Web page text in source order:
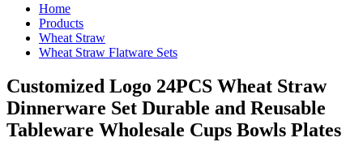
Home
Products
Wheat Straw
Wheat Straw Flatware Sets
Customized Logo 24PCS Wheat Straw
Dinnerware Set Durable and Reusable
Tableware Wholesale Cups Bowls Plates